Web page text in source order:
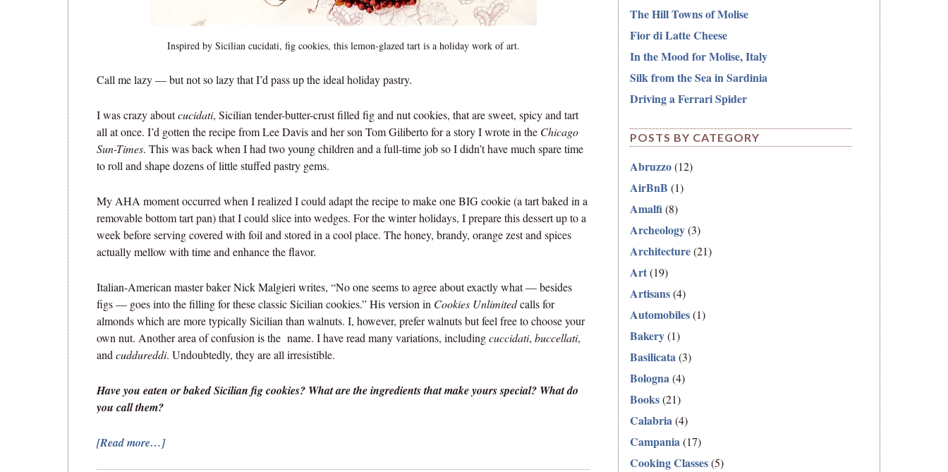
Inspired by Sicilian cucidati, fig cookies, this lemon-glazed tart is a holiday work of art.
Call me lazy — but not so lazy that I’d pass up the ideal holiday pastry.
I was crazy aboutcucidati, Sicilian tender-butter-crust filled fig and nut cookies, that are sweet, spicy and tart
all at once. I’d gotten the recipe from Lee Davis and her son Tom Giliberto for a story I wrote in the Chicago
Sun-Times. This was back when I had two young children and a full-time job so I didn’t have much spare time
to roll and shape dozens of little stuffed pastry gems.
My AHA moment occurred when I realized I could adapt the recipe to make one BIG cookie (a tart baked in a
removable bottom tart pan) that I could slice into wedges. For the winter holidays, I prepare this dessert up to a
week before serving covered with foil and stored in a cool place. The honey, brandy, orange zest and spices
actually mellow with time and enhance the flavor.
Italian-American master baker Nick Malgieri writes, “No one seems to agree about exactly what — besides
figs — goes into the filling for these classic Sicilian cookies.” His version in Cookies Unlimitedcalls for
almonds which are more typically Sicilian than walnuts. I, however, prefer walnuts but feel free to choose your
own nut. Another area of confusion is the name. I have read many variations, includingcuccidati, buccellati,
and cuddureddi. Undoubtedly, they are all irresistible.
Have you eaten or baked Sicilian fig cookies? What are the ingredients that make yours special? What do
you call them?
[Read more…]
The Hill Towns of Molise
Fior di Latte Cheese
In the Mood for Molise, Italy
Silk from the Sea in Sardinia
Driving a Ferrari Spider
POSTS BY CATEGORY
Abruzzo(12)
AirBnB (1)
Amalfi(8)
Archeology(3)
Architecture(21)
Art(19)
Artisans(4)
Automobiles(1)
Bakery(1)
Basilicata(3)
Bologna(4)
Books(21)
Calabria(4)
Campania(17)
Cooking Classes(5)